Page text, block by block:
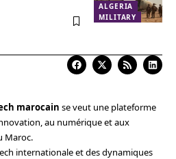
ALGERIA
MILITARY
marocain se veut une plateforme
au numérique et aux
Maroc.
internationale et des dynamiques